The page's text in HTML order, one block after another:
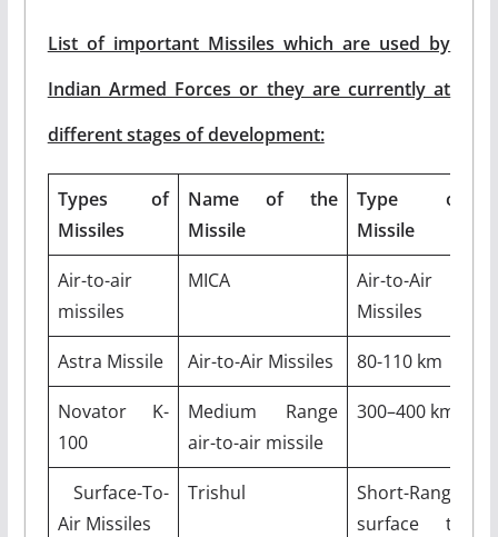
List of important Missiles which are used by
Indian Armed Forces or they are currently at
different stages of development:
Types of
Missiles
Name of the
Missile
Type of
Missile
Air-to-air
missiles
MICA
Air-to-Air
Missiles
Astra Missile Air-to-Air Missiles 80-110 km
Novator K-
100
Medium Range
air-to-air missile
300–400 km
Surface-To-
Air Missiles
Trishul
Short-Range
surface to